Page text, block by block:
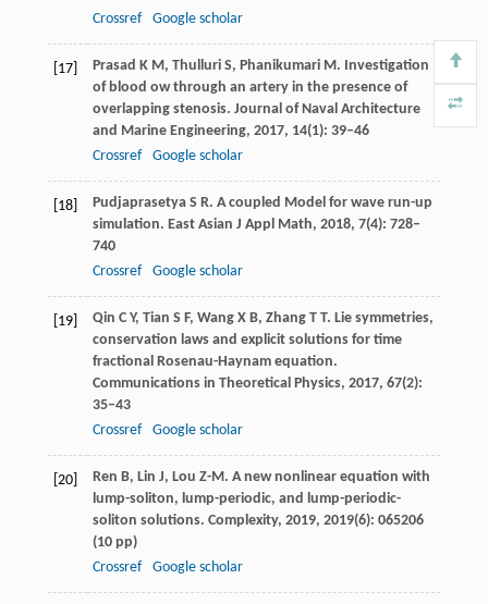
Crossref
Google scholar
[17] Prasad K M , ThulluriS, PhanikumariM . Investigation
of blood ow through an artery in the presence of
overlapping stenosis. Journal of Naval Architecture
and Marine Engineering, 2017, 14(1): 39–46
Crossref
Google scholar
[18] PudjaprasetyaS R. A coupled Model for wave run-up
simulation. East Asian J Appl Math, 2018, 7(4): 728–
740
Crossref
Google scholar
[19] Qin C Y, Tian S F, WangX B, ZhangT T. Lie symmetries,
conservation laws and explicit solutions for time
fractional Rosenau-Haynam equation.
Communications in Theoretical Physics, 2017, 67(2):
35–43
Crossref
Google scholar
[20] Ren B, Lin J, Lou Z-M . A new nonlinear equation with
lump-soliton, lump-periodic, and lump-periodic-
soliton solutions. Complexity, 2019, 2019(6): 065206
(10 pp)
Crossref
Google scholar